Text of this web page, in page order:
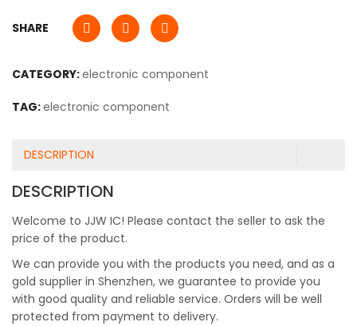
SHARE
CATEGORY:electronic component
TAG:electronic component
DESCRIPTION
DESCRIPTION
Welcome to JJW IC! Please contact the seller to ask the
price of the product.
We can provide you with the products you need, and as a
gold supplier in Shenzhen, we guarantee to provide you
with good quality and reliable service. Orders will be well
protected from payment to delivery.